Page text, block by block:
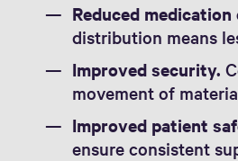
Reduced medication
distribution means
Improved security.
movement of
Improved patient
ensure consistent